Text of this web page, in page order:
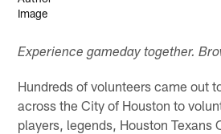
Experience gameday together.
Hundreds of volunteers came out
across the City of Houston to
players, legends, Houston Texans